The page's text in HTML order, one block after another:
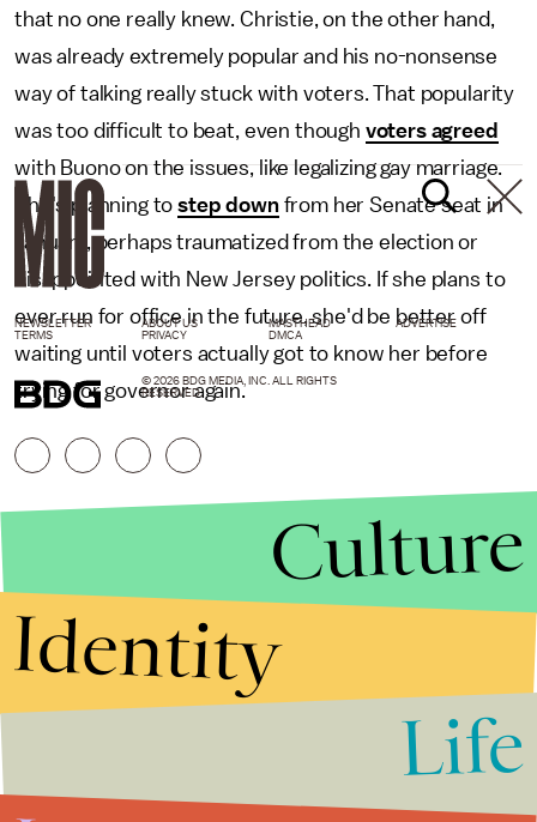
that no one really knew. Christie, on the other hand,
was already extremely popular and his no-nonsense
way of talking really stuck with voters. That popularity
was too difficult to beat, even though voters agreed
with Buono on the issues, like legalizing gay marriage.
She's planning tostep downfrom her Senate seat in
January, perhaps traumatized from the election or
disappointed with New Jersey politics. If she plans to
ever run for office in the future, she'd be better off
waiting until voters actually got to know her before
trying for governor again.
NEWSLETTER ABOUT US MASTHEAD
ADVERTISE
TERMS
PRIVACY DMCA
© 2026 BDG MEDIA, INC. ALL RIGHTS
RESERVED.
Culture
Identity
Life